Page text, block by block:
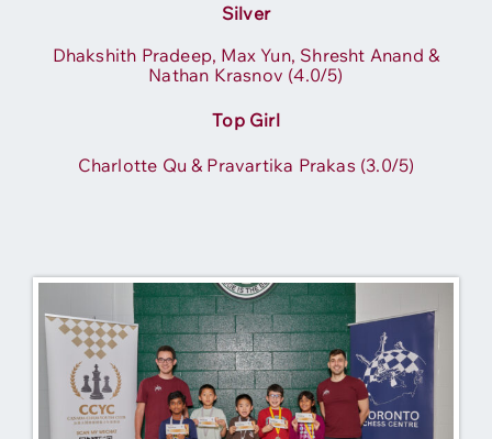
Silver
Dhakshith Pradeep, Max Yun, Shresht Anand &
Nathan Krasnov (4.0/5)
Top Girl
Charlotte Qu & Pravartika Prakas (3.0/5)